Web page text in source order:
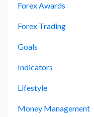
Forex Awards
Forex Trading
Goals
Indicators
Lifestyle
Money Management